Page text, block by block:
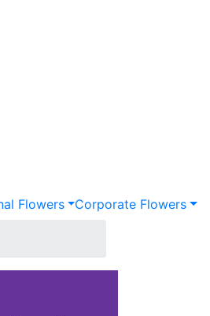
Flowers Corporate Flowers